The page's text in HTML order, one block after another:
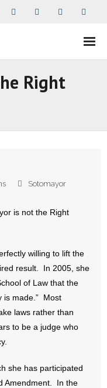
Right
Sotomayor
is not the Right
willing to lift the
result. In 2005, she
of Law that the
is made.” Most
laws rather than
to be a judge who
she has participated
Amendment. In the